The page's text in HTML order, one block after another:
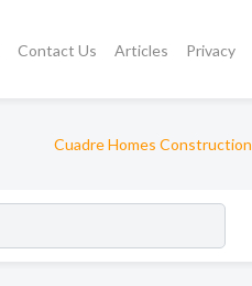
Contact Us Articles Privacy
Cuadre Homes Construction